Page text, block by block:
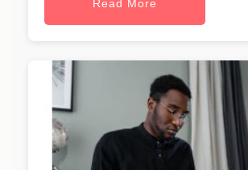
Read More